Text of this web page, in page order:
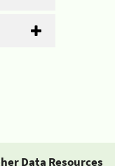
Data Resources